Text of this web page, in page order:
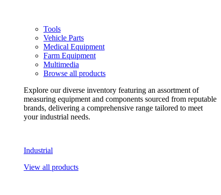
Tools
Vehicle Parts
Medical Equipment
Farm Equipment
Multimedia
Browse all products
Explore our diverse inventory featuring an assortment of
measuring equipment and components sourced from reputable
brands, delivering a comprehensive range tailored to meet
your industrial needs.
Industrial
View all products